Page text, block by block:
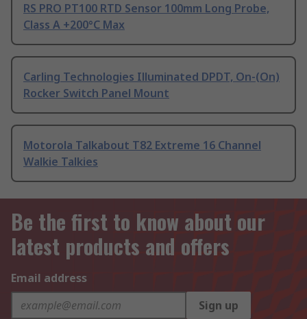
RS PRO PT100 RTD Sensor 100mm Long Probe,
Class A +200°C Max
Carling Technologies Illuminated DPDT, On-(On)
Rocker Switch Panel Mount
Motorola Talkabout T82 Extreme 16 Channel
Walkie Talkies
Be the first to know about our
latest products and offers
Email address
Sign up